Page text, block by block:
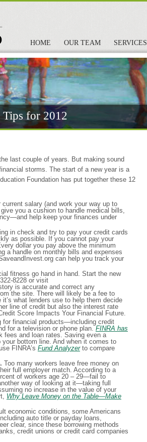
HOME OUR TEAM SERVICES
for 2012
last couple of years. But making sound
storms. The start of a new year is a
Foundation has put together these 12
salary (and work your way up to
you a cushion to handle medical bills,
help keep your finances under
in check and try to pay your credit cards
as possible. If you cannot pay your
dollar you pay above the minimum
a handle on monthly bills and expenses
can help you track your
fitness go hand in hand. Start the new
8228 or visit
is accurate and correct any
the site. There will likely be a fee to
what lenders use to help them decide
line of credit but also the interest rate
Score Impacts Your Financial Future.
for financial products—including credit
for a television or phone plan. FINRA has
fees and loan rates. Saving even a
bottom line. And when it comes to
FINRA’s Fund Analyzerto compare
Too many workers leave free money on
full employer match. According to a
of workers age 20 – 29—fail to
way of looking at it—taking full
no increase in the value of your
Why Leave Money on the Table—Make
economic conditions, some Americans
auto title or payday loans,
clear, since these borrowing methods
credit unions or credit card companies